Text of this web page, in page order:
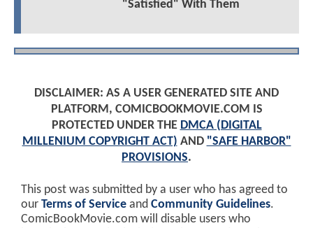
"Satisfied" With Them
DISCLAIMER: AS A USER GENERATED SITE AND
PLATFORM, COMICBOOKMOVIE.COM IS
PROTECTED UNDER THE DMCA (DIGITAL
MILLENIUM COPYRIGHT ACT) AND "SAFE HARBOR"
PROVISIONS.
This post was submitted by a user who has agreed to
our Terms of Service and Community Guidelines.
ComicBookMovie.com will disable users who